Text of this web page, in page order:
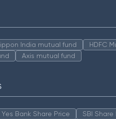
India mutual fund HDFC
Axis mutual fund
Yes Bank Share Price SBI Share